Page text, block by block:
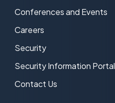
Conferences and Events
Careers
Security
Security Information Portal
Contact Us